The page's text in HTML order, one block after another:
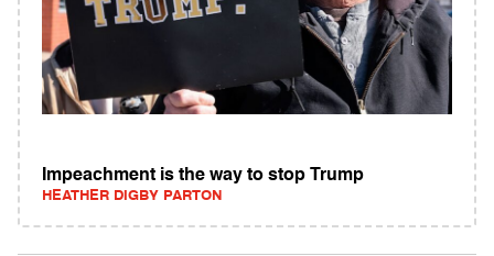
Impeachment is the way to stop Trump
HEATHER DIGBY PARTON